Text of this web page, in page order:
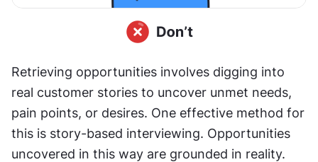
Retrieving opportunities involves digging into
real customer stories to uncover unmet needs,
pain points, or desires. One effective method for
this is story-based interviewing. Opportunities
uncovered in this way are grounded in reality.